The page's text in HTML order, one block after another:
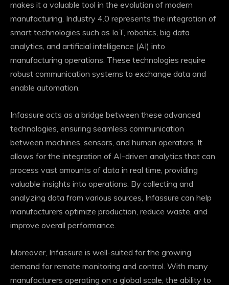
makes it a valuable tool in the evolution of modern
manufacturing. Industry 4.0 represents the integration of
smart technologies such as IoT, robotics, big data
analytics, and artificial intelligence (AI) into
manufacturing operations. These technologies require
robust communication systems to exchange data and
enable automation.
Infassure acts as a bridge between these advanced
technologies, ensuring seamless communication
between machines, sensors, and human operators. It
allows for the integration of AI-driven analytics that can
process vast amounts of data in real time, providing
valuable insights into operations. By collecting and
analyzing data from various sources, Infassure can help
manufacturers optimize production, reduce waste, and
improve overall performance.
Moreover, Infassure is well-suited for the growing
demand for remote monitoring and control. With many
manufacturers operating on a global scale, the ability to